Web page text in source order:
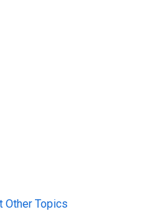
Other Topics